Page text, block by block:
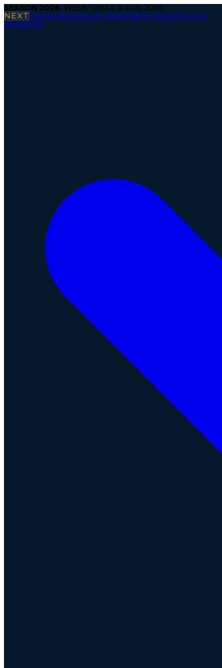
SEASON 2026· WEEK 12 SAT, 8 AUG 2026
NEXT Firenze Red Lions @ Alpine Rams· Kickoff in 2d 1h
Operations